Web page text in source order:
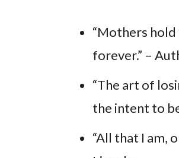
“Mothers
forever.” –
“The art of
the intent to
“All that I am,